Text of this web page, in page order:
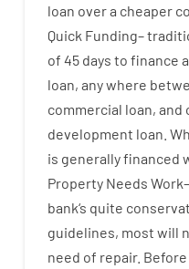
loan overa cheaper
Quick Funding–
of 45 days to finance
loan, anywhere
commercial loan, and
development loan.
is generallyfinanced
Property Needs Work–
bank‘s quite
guidelines, most will
need of repair. Before